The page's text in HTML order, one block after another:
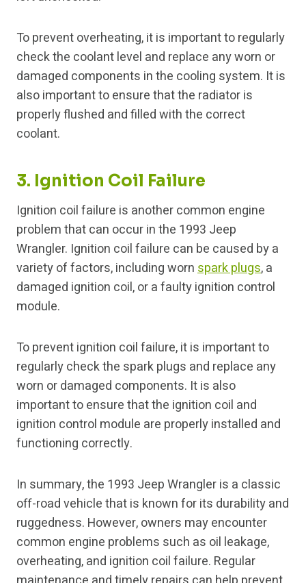
To prevent overheating, it is important to regularly
check the coolant level and replace any worn or
damaged components in the cooling system. It is
also important to ensure that the radiator is
properly flushed and filled with the correct
coolant.
3. Ignition Coil Failure
Ignition coil failure is another common engine
problem that can occur in the 1993 Jeep
Wrangler. Ignition coil failure can be caused by a
variety of factors, including wornspark plugs, a
damaged ignition coil, or a faulty ignition control
module.
To prevent ignition coil failure, it is important to
regularly check the spark plugs and replace any
worn or damaged components. It is also
important to ensure that the ignition coil and
ignition control module are properly installed and
functioning correctly.
In summary, the 1993 Jeep Wrangler is a classic
off-road vehicle that is known for its durability and
ruggedness. However, owners may encounter
common engine problems such as oil leakage,
overheating, and ignition coil failure. Regular